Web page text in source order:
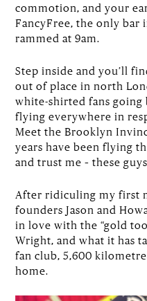
commotion, and your
FancyFree, the only bar
rammed at 9am.
Step inside and you’ll
out of place in north
white-shirted fans
flying everywhere in
Meet the Brooklyn
years have been flying
and trust me – these
After ridiculing my first
founders Jason and
in love with the “gold
Wright, and what it has
fan club, 5,600
home.